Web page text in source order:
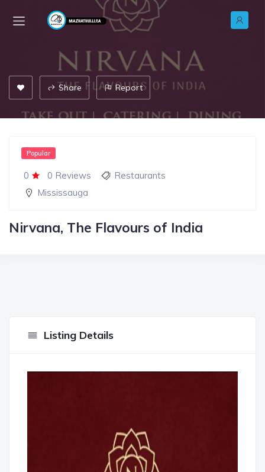
Share Report
0 0 Reviews
Popular
Restaurants
Mississauga
Nirvana, The Flavours of India
Listing Details